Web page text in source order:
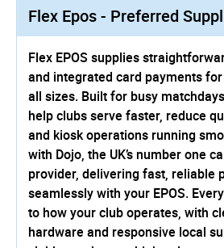
Flex Epos - Preferred
Flex EPOS supplies
and integrated card payments
all sizes. Built for busy
help clubs serve faster, reduce
and kiosk operations running
with Dojo, the UK’s number one
provider, delivering fast, reliable
seamlessly with your EPOS.
to how your club operates, with
hardware and responsive local